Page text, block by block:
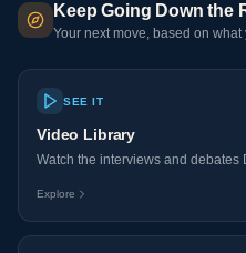
Keep Going Down the
Your next move, based on what
SEE IT
Video Library
Watch the interviews and debates
Explore